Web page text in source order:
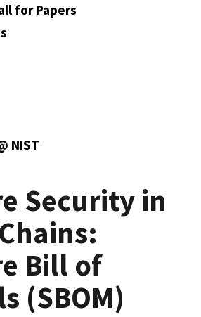
for Papers
NIST
Security in
Bill of
(SBOM)